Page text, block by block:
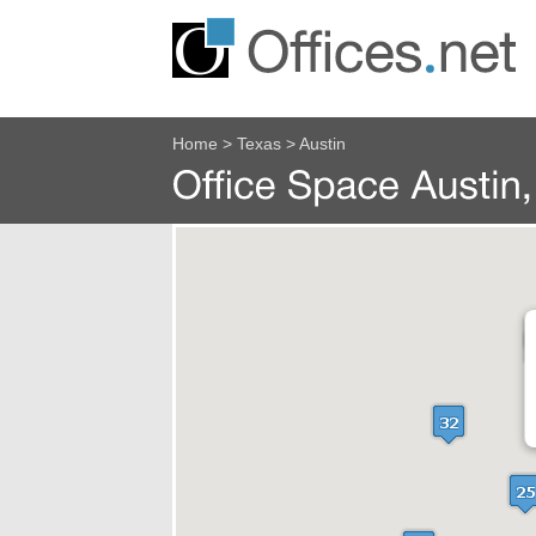
Home > Texas > Austin